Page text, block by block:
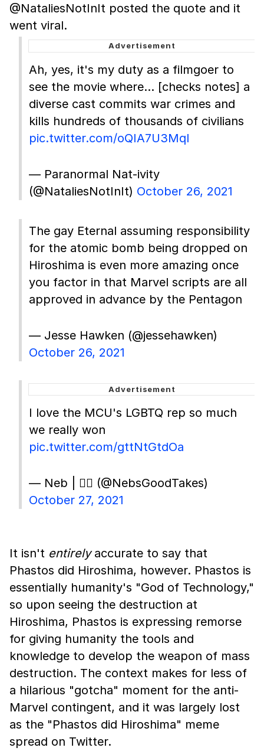
@NataliesNotInIt posted the quote and it
went viral.
Ah, yes, it's my duty as a filmgoer to
see the movie where… [checks notes] a
diverse cast commits war crimes and
kills hundreds of thousands of civilians
pic.twitter.com/oQIA7U3Mql
— Paranormal Nat-ivity
(@NataliesNotInIt) October 26, 2021
The gay Eternal assuming responsibility
for the atomic bomb being dropped on
Hiroshima is even more amazing once
you factor in that Marvel scripts are all
approved in advance by the Pentagon
— Jesse Hawken (@jessehawken)
October 26, 2021
I love the MCU's LGBTQ rep so much
we really won
pic.twitter.com/gttNtGtdOa
— Neb | 🏳️‍🌈 (@NebsGoodTakes)
October 27, 2021
It isn't entirelyaccurate to say that
Phastos did Hiroshima, however. Phastos is
essentially humanity's "God of Technology,"
so upon seeing the destruction at
Hiroshima, Phastos is expressing remorse
for giving humanity the tools and
knowledge to develop the weapon of mass
destruction. The context makes for less of
a hilarious "gotcha" moment for the anti-
Marvel contingent, and it was largely lost
as the "Phastos did Hiroshima" meme
spread on Twitter.